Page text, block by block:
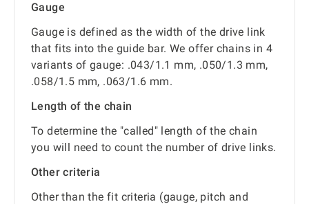
Gauge
Gauge is defined as the width of the drive link
that fits into the guide bar. We offer chains in 4
variants of gauge: .043/1.1 mm, .050/1.3 mm,
.058/1.5 mm, .063/1.6 mm.
Length of the chain
To determine the "called" length of the chain
you will need to count the number of drive links.
Other criteria
Other than the fit criteria (gauge, pitch and